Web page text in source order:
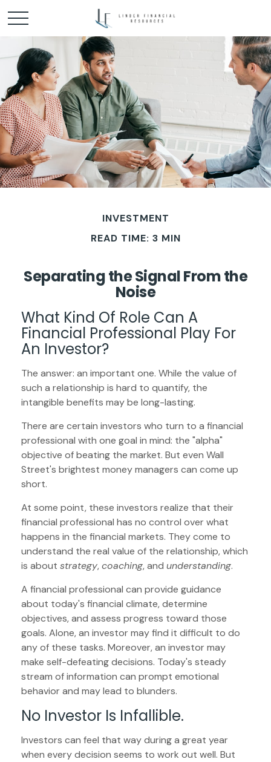
INVESTMENT
READ TIME: 3 MIN
Separating the Signal From the
Noise
What Kind Of Role Can A
Financial Professional Play For
An Investor?
The answer: an important one. While the value of
such a relationship is hard to quantify, the
intangible benefits may be long-lasting.
There are certain investors who turn to a financial
professional with one goal in mind: the "alpha"
objective of beating the market. But even Wall
Street's brightest money managers can come up
short.
At some point, these investors realize that their
financial professional has no control over what
happens in the financial markets. They come to
understand the real value of the relationship, which
is about strategy,coaching, and understanding.
A financial professional can provide guidance
about today's financial climate, determine
objectives, and assess progress toward those
goals. Alone, an investor may find it difficult to do
any of these tasks. Moreover, an investor may
make self-defeating decisions. Today's steady
stream of information can prompt emotional
behavior and may lead to blunders.
No Investor Is Infallible.
Investors can feel that way during a great year
when every decision seems to work out well. But